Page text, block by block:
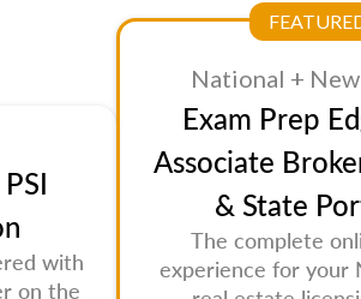
with
on the
National +
Exam Prep
Associate
& State
The complete
experience for your